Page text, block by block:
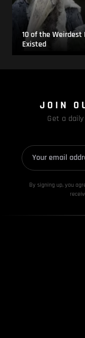
10 of the Weirdest
Existed
JOIN
Get a
By signing up, you